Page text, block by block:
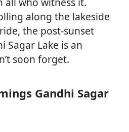
along the lakeside
the post-sunset
Sagar Lake is an
soon forget.
Gandhi Sagar